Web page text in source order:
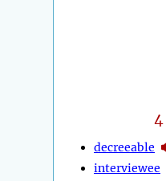
4
decreeable
interviewee